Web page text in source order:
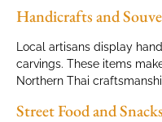
Handicrafts and
Local artisans display
carvings. These items
Northern Thai
Street Food and Snacks